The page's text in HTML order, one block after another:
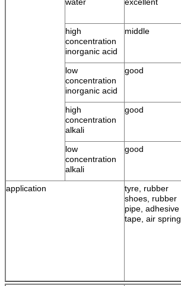
high
concentration
inorganic acid
middle
low
concentration
inorganic acid
good
high
concentration
alkali
good
low
concentration
alkali
good
application
tyre, rubber
shoes, rubber
pipe, adhesive
tape, air spring